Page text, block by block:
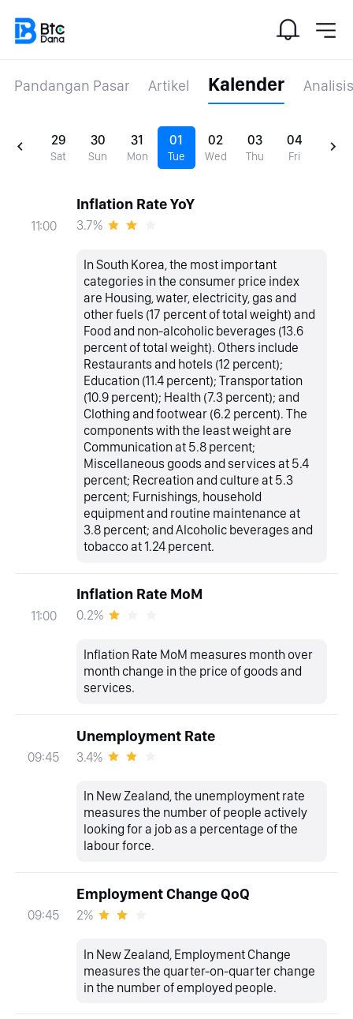
Pandangan Pasar Artikel Kalender
29
Sat
30
Sun
31
Mon
01
Tue
02
Wed
03
Thu
04
Fri
11:00
Inflation Rate YoY
3.7%
In South Korea, the most important
categories in the consumer price index
are Housing, water, electricity, gas and
other fuels (17 percent of total weight) and
Food and non-alcoholic beverages (13.6
percent of total weight). Others include
Restaurants and hotels (12 percent);
Education (11.4 percent); Transportation
(10.9 percent); Health (7.3 percent); and
Clothing and footwear (6.2 percent). The
components with the least weight are
Communication at 5.8 percent;
Miscellaneous goods and services at 5.4
percent; Recreation and culture at 5.3
percent; Furnishings, household
equipment and routine maintenance at
3.8 percent; and Alcoholic beverages and
tobacco at 1.24 percent.
11:00
Inflation Rate MoM
0.2%
Inflation Rate MoM measures month over
month change in the price of goods and
services.
09:45
Unemployment Rate
3.4%
In New Zealand, the unemployment rate
measures the number of people actively
looking for a job as a percentage of the
labour force.
09:45
Employment Change QoQ
2%
In New Zealand, Employment Change
measures the quarter-on-quarter change
in the number of employed people.